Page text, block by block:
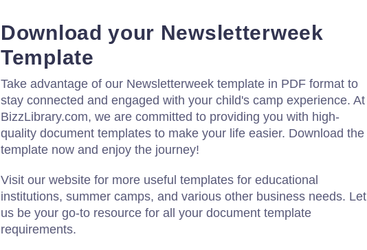
Download your Newsletterweek
Template
Take advantage of our Newsletterweek template in PDF format to
stay connected and engaged with your child's camp experience. At
BizzLibrary.com, we are committed to providing you with high-
quality document templates to make your life easier. Download the
template now and enjoy the journey!
Visit our website for more useful templates for educational
institutions, summer camps, and various other business needs. Let
us be your go-to resource for all your document template
requirements.